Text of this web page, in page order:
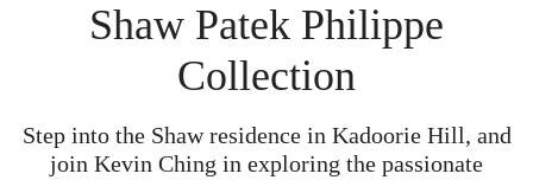
Shaw Patek Philippe
Collection
Step into the Shaw residence in Kadoorie Hill, and
join Kevin Ching in exploring the passionate